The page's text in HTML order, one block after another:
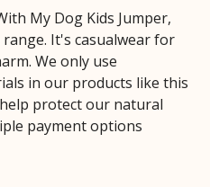
My Dog Kids Jumper,
It's casualwear for
We only use
in our products like this
protect our natural
payment options